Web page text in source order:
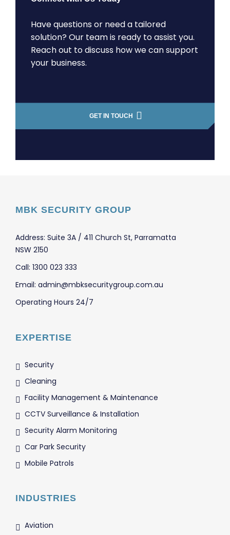
Have questions or need a tailored
solution? Our team is ready to assist you.
Reach out to discuss how we can support
your business.
GET IN TOUCH
MBK SECURITY GROUP
Address: Suite 3A / 411 Church St, Parramatta
NSW 2150
Call: 1300 023 333
Email: admin@mbksecuritygroup.com.au
Operating Hours 24/7
EXPERTISE
Security
Cleaning
Facility Management & Maintenance
CCTV Surveillance & Installation
Security Alarm Monitoring
Car Park Security
Mobile Patrols
INDUSTRIES
Aviation